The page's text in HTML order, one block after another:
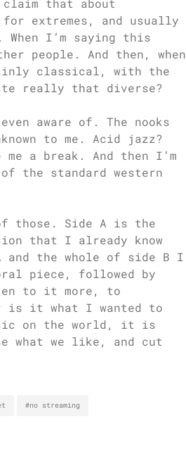
claim that about
extremes, and usually
I’m saying this
people. And then, when
classical, with the
really that diverse?
aware of. The nooks
to me. Acid jazz?
a break. And then I’m
the standard western
those. Side A is the
that I already know
and the whole of side B I
piece, followed by
to it more, to
is it what I wanted to
on the world, it is
what we like, and cut
#no streaming